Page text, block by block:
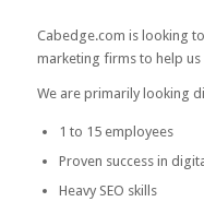
Cabedge.com is looking
marketing firms to help us
We are primarily looking
1 to 15 employees
Proven success in
Heavy SEO skills